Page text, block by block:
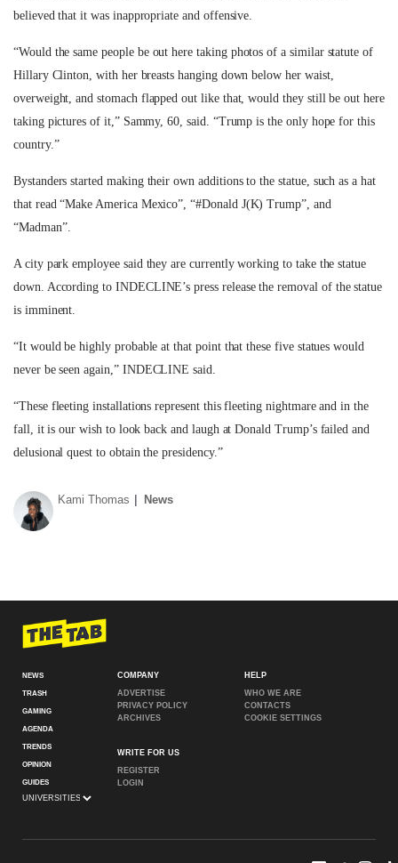
believed that it was inappropriate and offensive.
“Would the same people be out here taking photos of a similar statute of
Hillary Clinton, with her breasts hanging down below her waist,
overweight, and stomach flapped out like that, would they still be out here
taking pictures of it,” Sammy, 60, said. “Trump is the only hope for this
country.”
Bystanders started making their own additions to the statue, such as a hat
that read “Make America Mexico”, “#Donald J(K) Trump”, and
“Madman”.
A city park employee said they are currently working to take the statue
down. According to INDECLINE’s press release the removal of the statue
is imminent.
“It would be highly probable at that point that these five statues would
never be seen again,” INDECLINE said.
“These fleeting installations represent this fleeting nightmare and in the
fall, it is our wish to look back and laugh at Donald Trump’s failed and
delusional quest to obtain the presidency.”
Kami Thomas News
NEWS
TRASH
GAMING
AGENDA
TRENDS
OPINION
GUIDES
COMPANY
ADVERTISE
PRIVACY POLICY
ARCHIVES
WRITE FOR US
REGISTER
LOGIN
HELP
WHO WE ARE
CONTACTS
COOKIE SETTINGS